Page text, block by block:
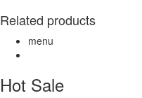
Related products
menu
Hot Sale